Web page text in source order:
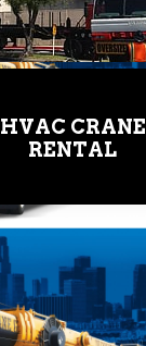
HVAC CRANE
RENTAL